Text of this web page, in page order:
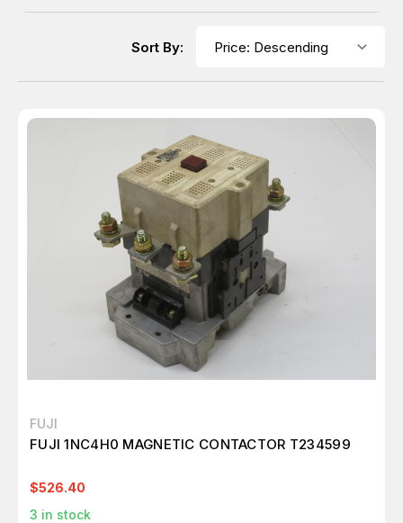
Sort By:
FUJI
FUJI 1NC4H0 MAGNETIC CONTACTOR T234599
$526.40
3 in stock